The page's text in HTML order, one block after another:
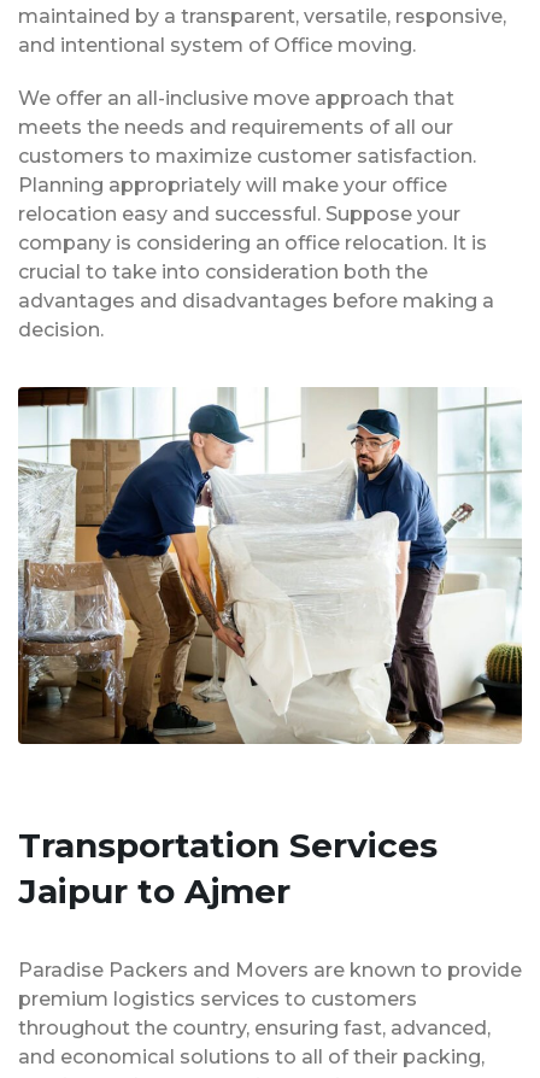
maintained by a transparent, versatile, responsive,
and intentional system of Office moving.
We offer an all-inclusive move approach that
meets the needs and requirements of all our
customers to maximize customer satisfaction.
Planning appropriately will make your office
relocation easy and successful. Suppose your
company is considering an office relocation. It is
crucial to take into consideration both the
advantages and disadvantages before making a
decision.
Transportation Services
Jaipur to Ajmer
Paradise Packers and Movers are known to provide
premium logistics services to customers
throughout the country, ensuring fast, advanced,
and economical solutions to all of their packing,